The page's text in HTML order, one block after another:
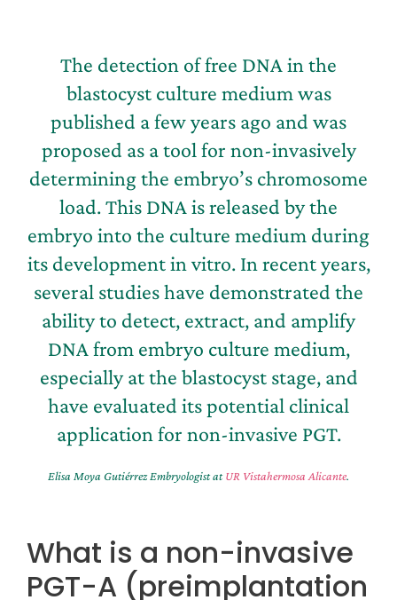
The detection of free DNA in the
blastocyst culture medium was
published a few years ago and was
proposed as a tool for non-invasively
determining the embryo’s chromosome
load. This DNA is released by the
embryo into the culture medium during
its development in vitro. In recent years,
several studies have demonstrated the
ability to detect, extract, and amplify
DNA from embryo culture medium,
especially at the blastocyst stage, and
have evaluated its potential clinical
application for non-invasive PGT.
Elisa Moya Gutiérrez Embryologist atUR Vistahermosa Alicante.
What is a non-invasive
PGT-A (preimplantation